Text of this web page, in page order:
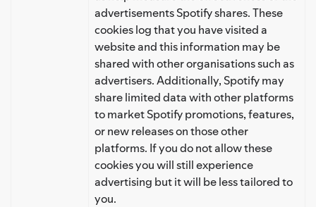
advertisements Spotify shares. These
cookies log that you have visited a
website and this information may be
shared with other organisations such as
advertisers. Additionally, Spotify may
share limited data with other platforms
to market Spotify promotions, features,
or new releases on those other
platforms. If you do not allow these
cookies you will still experience
advertising but it will be less tailored to
you.